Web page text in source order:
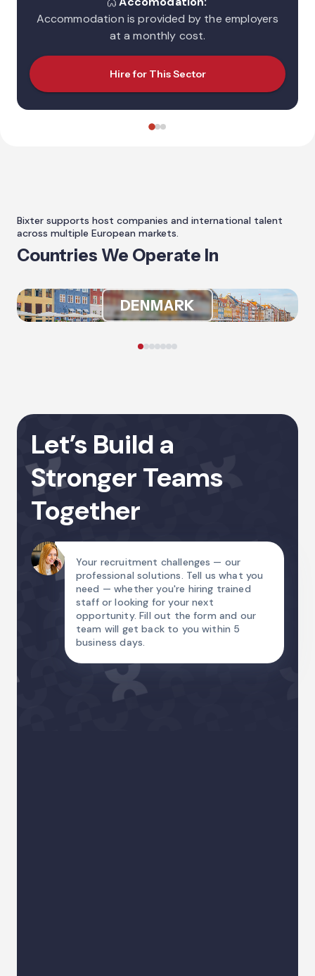
Accommodation is provided by the employers
at a monthly cost.
Hire for This Sector
Bixter supports host companies and international talent
across multiple European markets.
Countries We Operate In
DENMARK
Let’s Build a
Stronger Teams
Together
Your recruitment challenges — our
professional solutions. Tell us what you
need — whether you're hiring trained
staff or looking for your next
opportunity. Fill out the form and our
team will get back to you within 5
business days.